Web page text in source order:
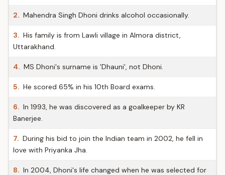
2. Mahendra Singh Dhoni drinks alcohol occasionally.
3. His family is from Lawli village in Almora district,
Uttarakhand.
4. MS Dhoni's surname is 'Dhauni', not Dhoni.
5. He scored 65% in his 10th Board exams.
6. In 1993, he was discovered as a goalkeeper by KR
Banerjee.
7. During his bid to join the Indian team in 2002, he fell in
love with Priyanka Jha.
8. In 2004, Dhoni's life changed when he was selected for